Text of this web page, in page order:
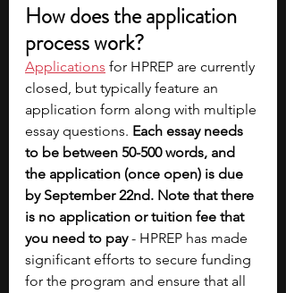
How does the application
process work?
Applications for HPREP are currently
closed, but typically feature an
application form along with multiple
essay questions. Each essay needs
to be between 50-500 words, and
the application (once open) is due
by September 22nd. Note that there
is no application or tuition fee that
you need to pay - HPREP has made
significant efforts to secure funding
for the program and ensure that all